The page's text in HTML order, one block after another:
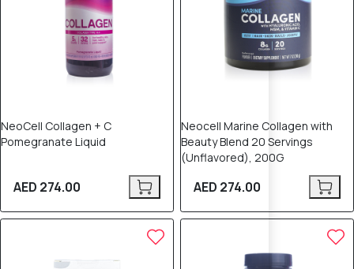
NeoCell Collagen + C
Pomegranate Liquid
AED 274.00
Neocell Marine Collagen with
Beauty Blend 20 Servings
(Unflavored), 200G
AED 274.00